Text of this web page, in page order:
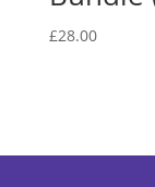
£28.00